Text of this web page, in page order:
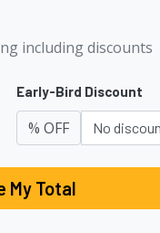
including discounts
Early-Bird Discount
% OFF
My Total